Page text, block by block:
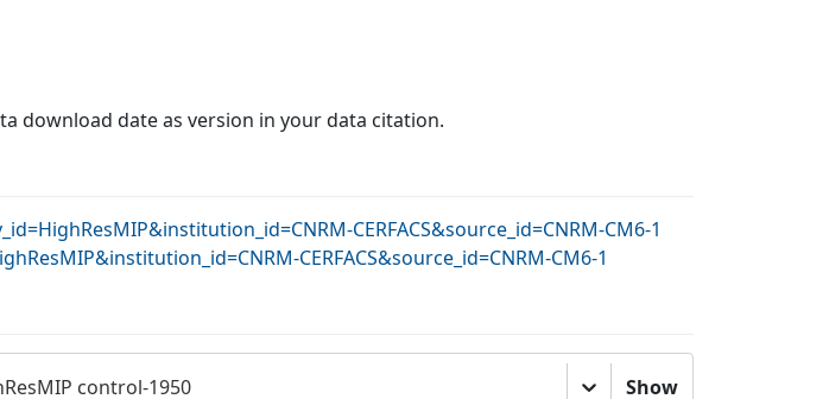
download date as version in your data citation.
CERFACS&source_id=CNRM-CM6-1
CERFACS&source_id=CNRM-CM6-1
control-1950 Show